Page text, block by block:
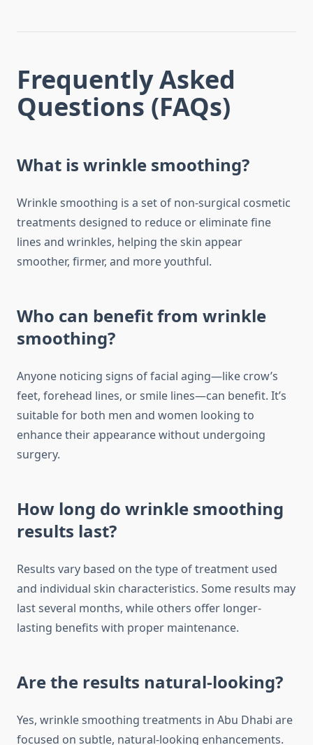
Frequently Asked
Questions (FAQs)
What is wrinkle smoothing?
Wrinkle smoothing is a set of non-surgical cosmetic
treatments designed to reduce or eliminate fine
lines and wrinkles, helping the skin appear
smoother, firmer, and more youthful.
Who can benefit from wrinkle
smoothing?
Anyone noticing signs of facial aging—like crow’s
feet, forehead lines, or smile lines—can benefit. It’s
suitable for both men and women looking to
enhance their appearance without undergoing
surgery.
How long do wrinkle smoothing
results last?
Results vary based on the type of treatment used
and individual skin characteristics. Some results may
last several months, while others offer longer-
lasting benefits with proper maintenance.
Are the results natural-looking?
Yes, wrinkle smoothing treatments in Abu Dhabi are
focused on subtle, natural-looking enhancements.